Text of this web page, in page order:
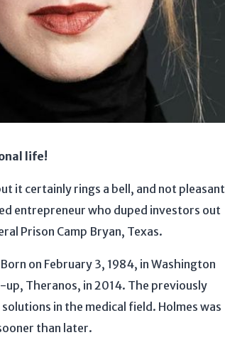
life!
it certainly rings a bell, and not pleasant
entrepreneur who duped investors out
Prison Camp Bryan, Texas.
on February 3, 1984, in Washington
Theranos, in 2014. The previously
in the medical field. Holmes was
than later.